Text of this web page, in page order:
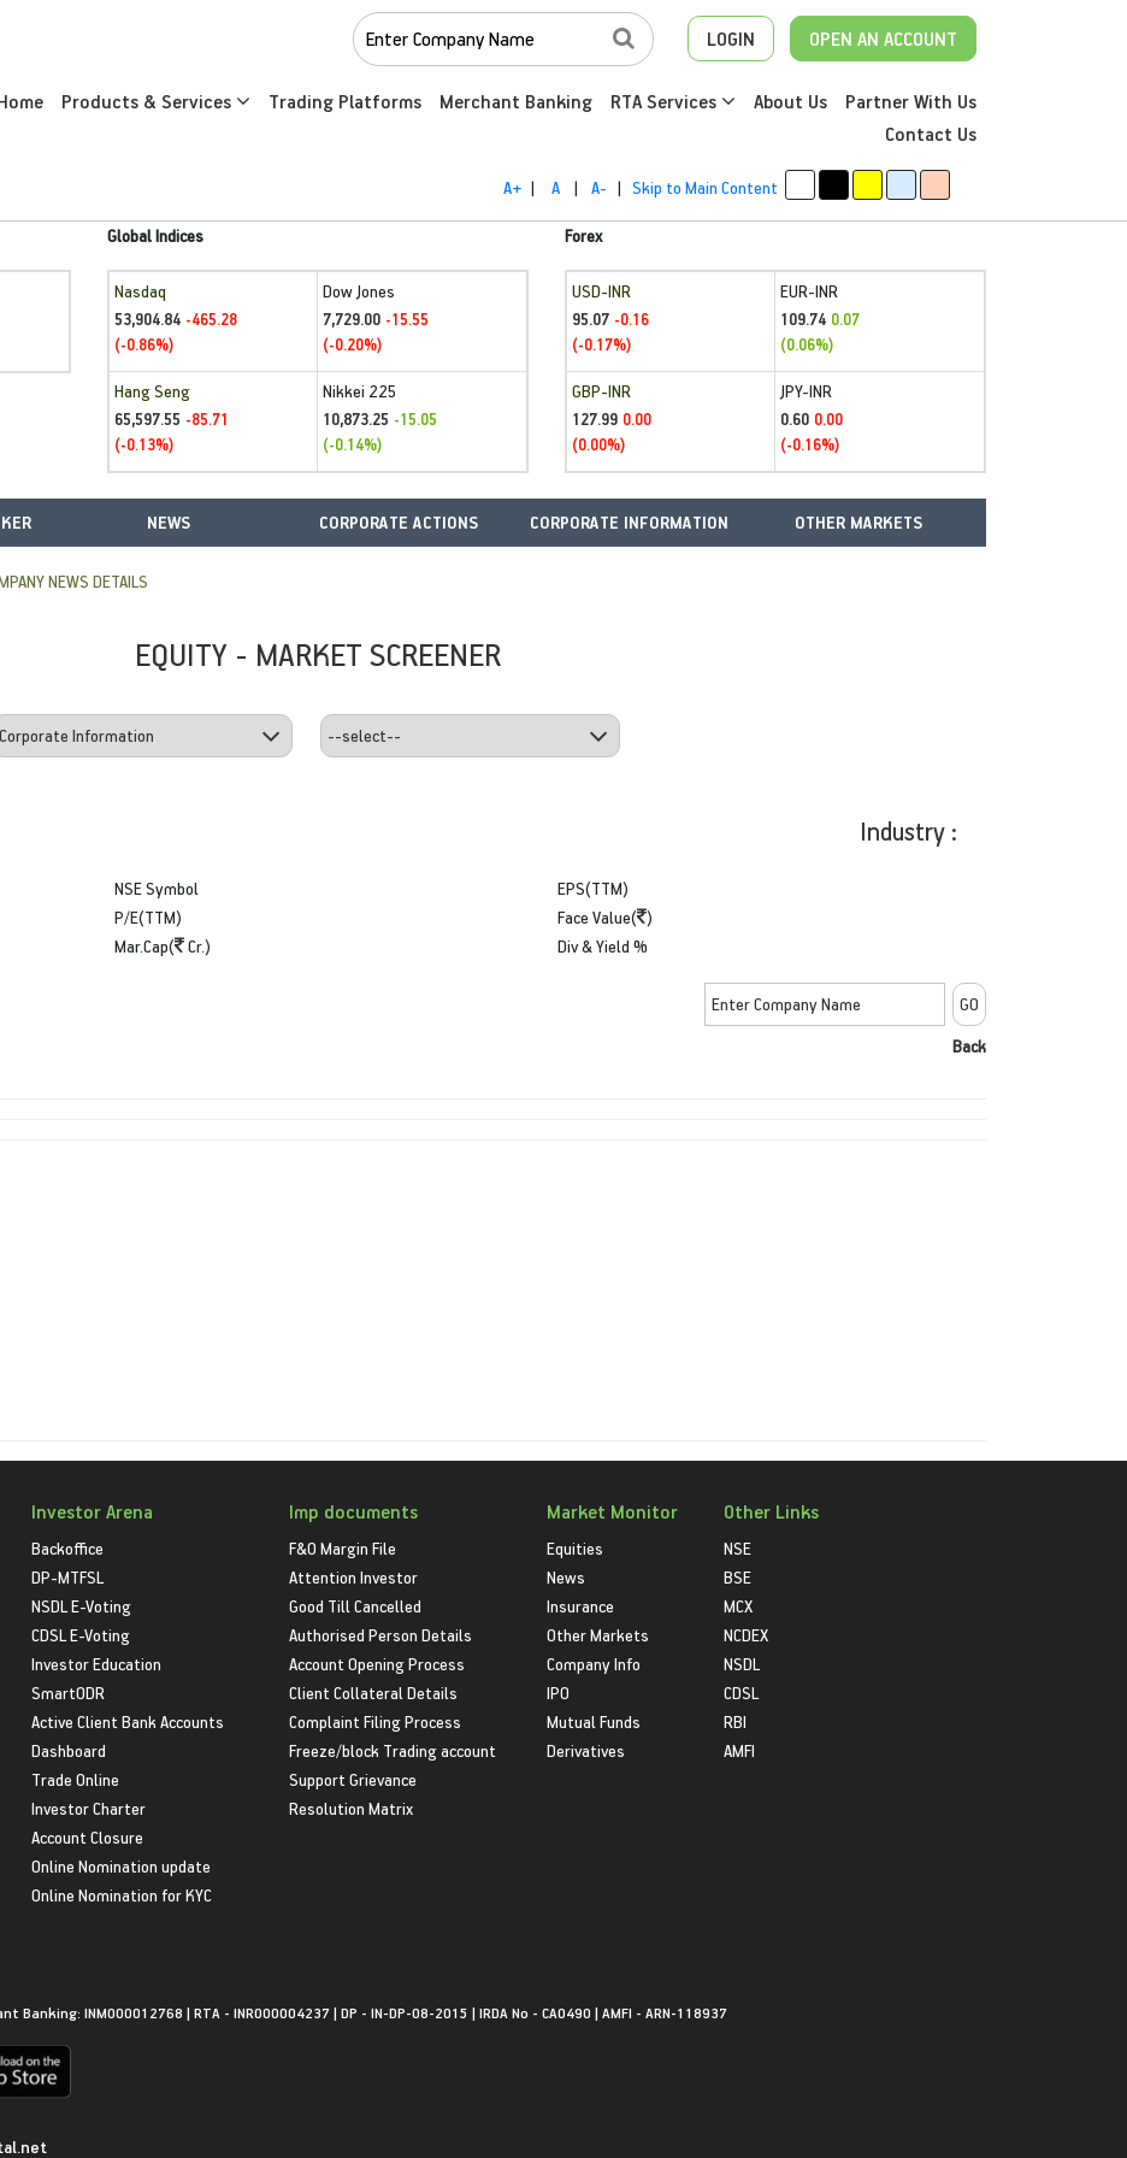
LOGIN OPEN AN ACCOUNT
Products & Services Trading Platforms Merchant Banking RTA Services About Us
Partner With Us
Contact Us
A+ | A | A- | Skip to Main Content
Global Indices
Nasdaq
53,904.84 -465.28
(-0.86%)
Dow Jones
7,729.00 -15.55
(-0.20%)
Hang Seng
65,597.55 -85.71
(-0.13%)
Nikkei 225
10,873.25 -15.05
(-0.14%)
Forex
USD-INR
95.07 -0.16
(-0.17%)
EUR-INR
109.74 0.07
(0.06%)
GBP-INR
127.99 0.00
(0.00%)
JPY-INR
0.60 0.00
(-0.16%)
NEWS CORPORATE ACTIONS CORPORATE INFORMATION OTHER MARKETS
NEWS DETAILS
EQUITY - MARKET SCREENER
Industry :
NSE Symbol
P/E(TTM)
Mar.Cap( Cr.)
EPS(TTM)
Face Value( )
Div & Yield %
Back
Investor Arena
Backoffice
DP-MTFSL
NSDL E-Voting
CDSL E-Voting
Investor Education
SmartODR
Active Client Bank Accounts
Dashboard
Trade Online
Investor Charter
Account Closure
Online Nomination update
Online Nomination for KYC
Imp documents
F&O Margin File
Attention Investor
Good Till Cancelled
Authorised Person Details
Account Opening Process
Client Collateral Details
Complaint Filing Process
Freeze/block Trading account
Support Grievance
Resolution Matrix
Market Monitor
Equities
News
Insurance
Other Markets
Company Info
IPO
Mutual Funds
Derivatives
Other Links
NSE
BSE
MCX
NCDEX
NSDL
CDSL
RBI
AMFI
Banking: INM000012768 | RTA - INR000004237 | DP - IN-DP-08-2015 | IRDA No - CA0490 | AMFI - ARN-118937